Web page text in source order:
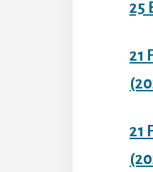
25
21
21